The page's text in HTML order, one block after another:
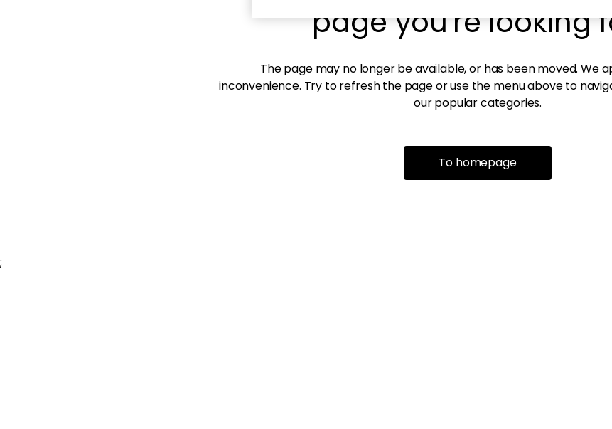
page you're looking
The page may no longer be available, or has been moved. We
inconvenience. Try to refresh the page or use the menu above to
our popular categories.
To homepage
;